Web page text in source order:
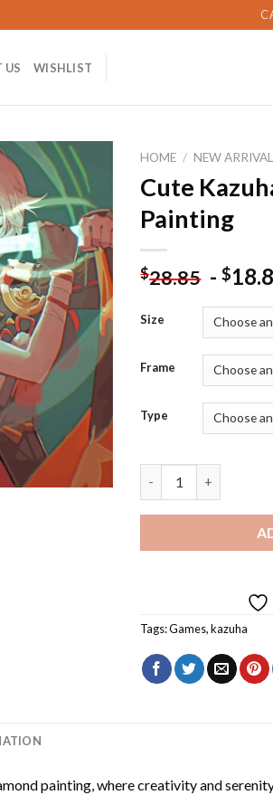
US WISHLIST
Add to
wishlist
HOME / NEW
Cute
Painting
$28.85 -$
Size
Frame
Type
Tags:Games,kazuha
painting, where creativity and